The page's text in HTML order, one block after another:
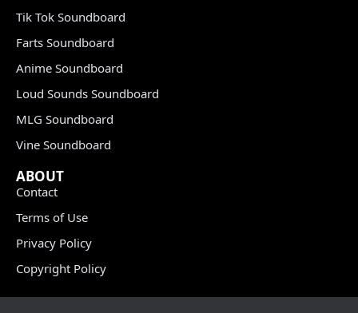
Tik Tok Soundboard
Farts Soundboard
Anime Soundboard
Loud Sounds Soundboard
MLG Soundboard
Vine Soundboard
ABOUT
Contact
Terms of Use
Privacy Policy
Copyright Policy